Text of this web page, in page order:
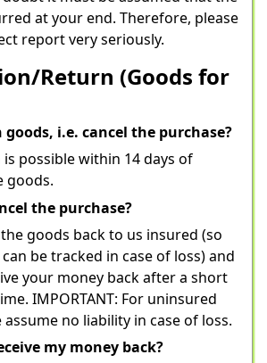
at your end. Therefore, please
report very seriously.
Return (Goods for
i.e. cancel the purchase?
is possible within 14 days of
goods.
the purchase?
goods back to us insured (so
be tracked in case of loss) and
your money back after a short
IMPORTANT: For uninsured
no liability in case of loss.
my money back?